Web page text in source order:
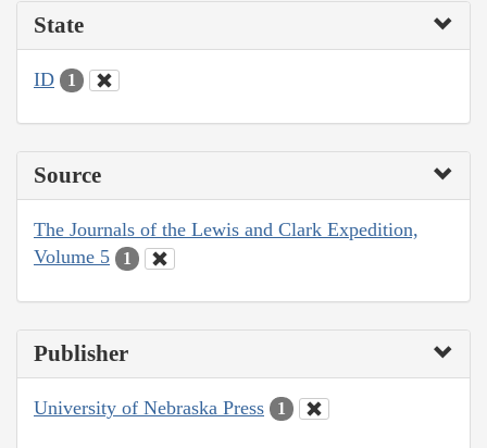
State
ID 1
Source
The Journals of the Lewis and Clark Expedition,
Volume 5
1
Publisher
University of Nebraska Press 1